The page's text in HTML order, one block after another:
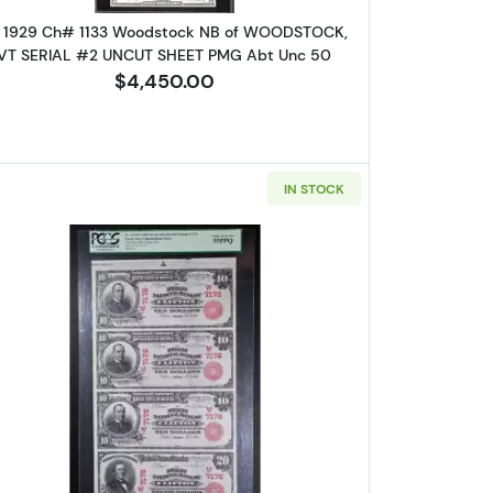
Ch# 1133 Woodstock NB of WOODSTOCK,
SERIAL #2 UNCUT SHEET PMG Abt Unc 50
$4,450.00
$2, $3, $5 Obsolete Remainder in Original Display Folder Gem+
IN STOCK
Read more about$10 Red Seal Third Charter
2,